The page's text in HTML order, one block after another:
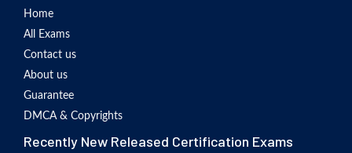
Home
All Exams
Contact us
About us
Guarantee
DMCA & Copyrights
Recently New Released Certification Exams